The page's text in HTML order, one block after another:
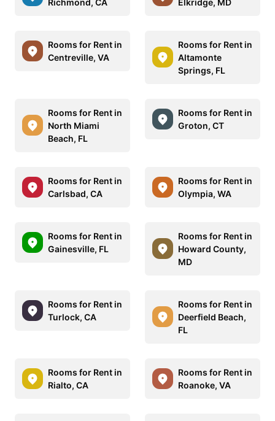
Rooms for Rent in
Centreville, VA
Rooms for Rent in
Altamonte
Springs, FL
Rooms for Rent in
North Miami
Beach, FL
Rooms for Rent in
Groton, CT
Rooms for Rent in
Carlsbad, CA
Rooms for Rent in
Olympia, WA
Rooms for Rent in
Gainesville, FL
Rooms for Rent in
Howard County,
MD
Rooms for Rent in
Turlock, CA
Rooms for Rent in
Deerfield Beach,
FL
Rooms for Rent in
Rialto, CA
Rooms for Rent in
Roanoke, VA